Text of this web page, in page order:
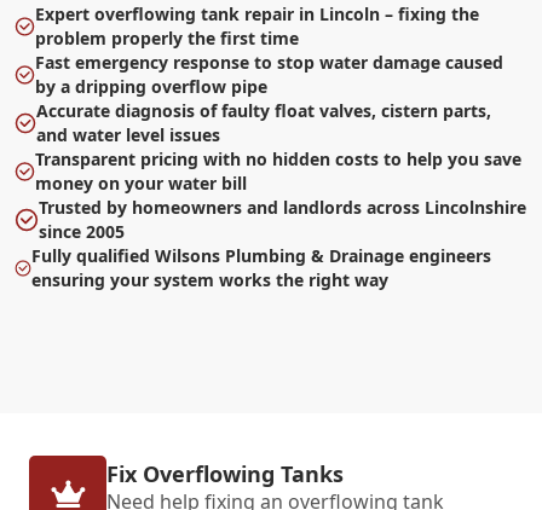
Expert overflowing tank repair in Lincoln – fixing the
problem properly the first time
Fast emergency response to stop water damage caused
by a dripping overflow pipe
Accurate diagnosis of faulty float valves, cistern parts,
and water level issues
Transparent pricing with no hidden costs to help you save
money on your water bill
Trusted by homeowners and landlords across Lincolnshire
since 2005
Fully qualified Wilsons Plumbing & Drainage engineers
ensuring your system works the right way
Fix Overflowing Tanks
Need help fixing an overflowing tank